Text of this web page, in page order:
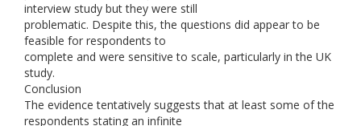
interview study but they were still
problematic. Despite this, the questions did appear to be
feasible for respondents to
complete and were sensitive to scale, particularly in the UK
study.
Conclusion
The evidence tentatively suggests that at least some of the
respondents stating an infinite